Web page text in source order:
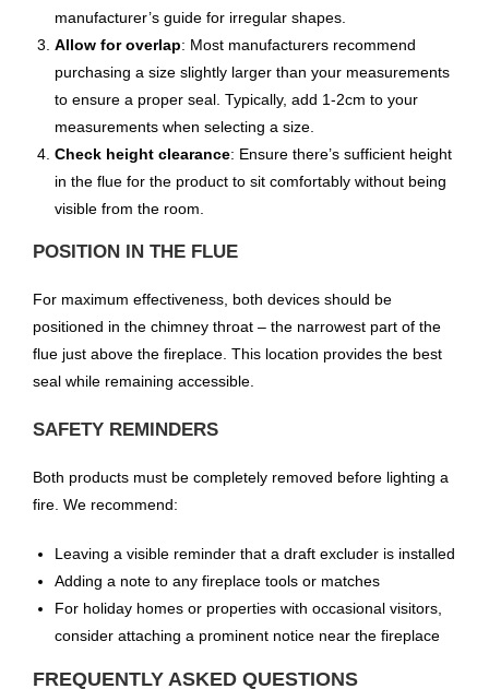
manufacturer’s guide for irregular shapes.
Allow for overlap: Most manufacturers recommend
purchasing a size slightly larger than your measurements
to ensure a proper seal. Typically, add 1-2cm to your
measurements when selecting a size.
Check height clearance: Ensure there’s sufficient height
in the flue for the product to sit comfortably without being
visible from the room.
POSITION IN THE FLUE
For maximum effectiveness, both devices should be
positioned in the chimney throat – the narrowest part of the
flue just above the fireplace. This location provides the best
seal while remaining accessible.
SAFETY REMINDERS
Both products must be completely removed before lighting a
fire. We recommend:
Leaving a visible reminder that a draft excluder is installed
Adding a note to any fireplace tools or matches
For holiday homes or properties with occasional visitors,
consider attaching a prominent notice near the fireplace
FREQUENTLY ASKED QUESTIONS